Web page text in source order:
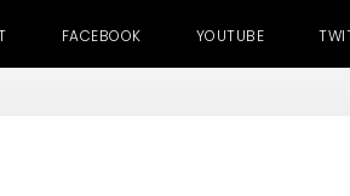
FACEBOOK YOUTUBE